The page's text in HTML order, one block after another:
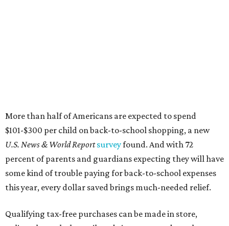
More than half of Americans are expected to spend
$101-$300 per child on back-to-school shopping, a new
U.S. News & World Reportsurveyfound. And with 72
percent of parents and guardians expecting they will have
some kind of trouble paying for back-to-school expenses
this year, every dollar saved brings much-needed relief.
Qualifying tax-free purchases can be made in store,